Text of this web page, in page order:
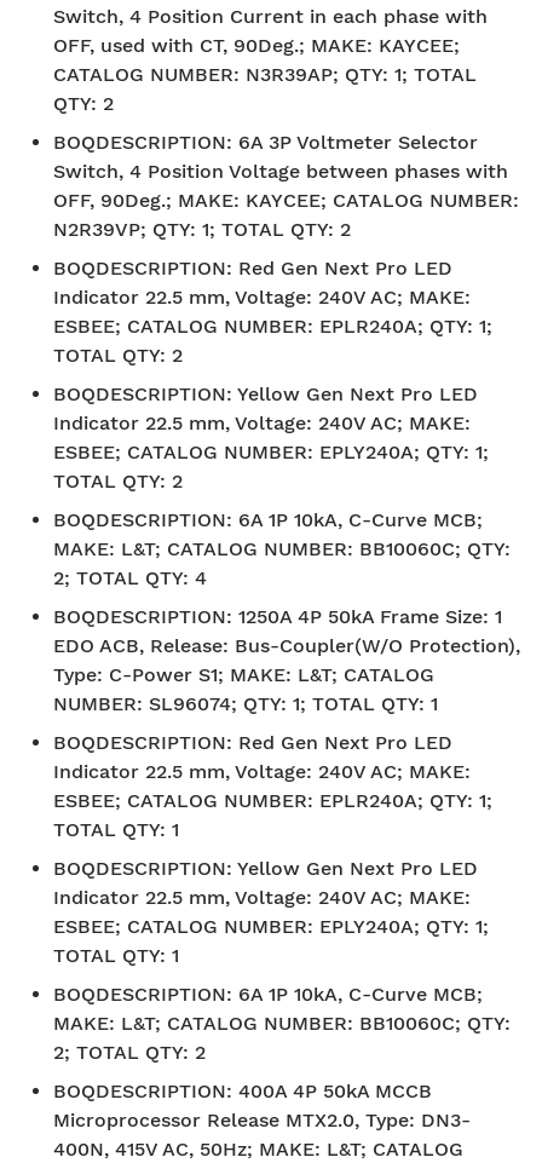
Switch, 4 Position Current in each phase with
OFF, used with CT, 90Deg.; MAKE: KAYCEE;
CATALOG NUMBER: N3R39AP; QTY: 1; TOTAL
QTY: 2
BOQDESCRIPTION: 6A 3P Voltmeter Selector
Switch, 4 Position Voltage between phases with
OFF, 90Deg.; MAKE: KAYCEE; CATALOG NUMBER:
N2R39VP; QTY: 1; TOTAL QTY: 2
BOQDESCRIPTION: Red Gen Next Pro LED
Indicator 22.5 mm, Voltage: 240V AC; MAKE:
ESBEE; CATALOG NUMBER: EPLR240A; QTY: 1;
TOTAL QTY: 2
BOQDESCRIPTION: Yellow Gen Next Pro LED
Indicator 22.5 mm, Voltage: 240V AC; MAKE:
ESBEE; CATALOG NUMBER: EPLY240A; QTY: 1;
TOTAL QTY: 2
BOQDESCRIPTION: 6A 1P 10kA, C-Curve MCB;
MAKE: L&T; CATALOG NUMBER: BB10060C; QTY:
2; TOTAL QTY: 4
BOQDESCRIPTION: 1250A 4P 50kA Frame Size: 1
EDO ACB, Release: Bus-Coupler(W/O Protection),
Type: C-Power S1; MAKE: L&T; CATALOG
NUMBER: SL96074; QTY: 1; TOTAL QTY: 1
BOQDESCRIPTION: Red Gen Next Pro LED
Indicator 22.5 mm, Voltage: 240V AC; MAKE:
ESBEE; CATALOG NUMBER: EPLR240A; QTY: 1;
TOTAL QTY: 1
BOQDESCRIPTION: Yellow Gen Next Pro LED
Indicator 22.5 mm, Voltage: 240V AC; MAKE:
ESBEE; CATALOG NUMBER: EPLY240A; QTY: 1;
TOTAL QTY: 1
BOQDESCRIPTION: 6A 1P 10kA, C-Curve MCB;
MAKE: L&T; CATALOG NUMBER: BB10060C; QTY:
2; TOTAL QTY: 2
BOQDESCRIPTION: 400A 4P 50kA MCCB
Microprocessor Release MTX2.0, Type: DN3-
400N, 415V AC, 50Hz; MAKE: L&T; CATALOG